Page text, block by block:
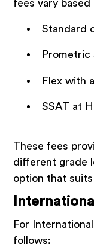
fees vary
Standard
Prometric
Flex with
SSAT at
These fees
different grade
option that
For
follows: